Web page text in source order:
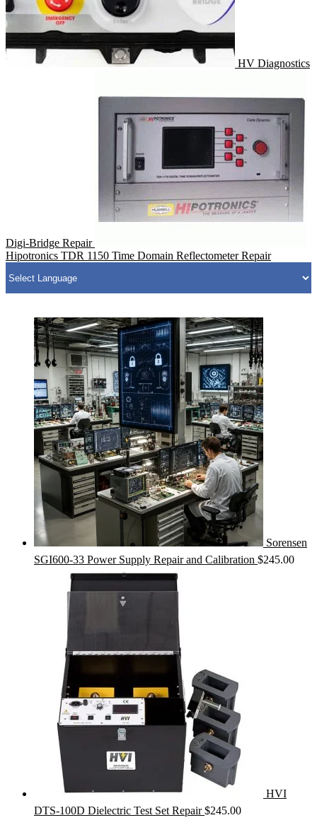
HV Diagnostics
Digi-Bridge Repair
Hipotronics TDR 1150 Time Domain Reflectometer Repair
Sorensen
SGI600-33 Power Supply Repair and Calibration $245.00
HVI
DTS-100D Dielectric Test Set Repair $245.00